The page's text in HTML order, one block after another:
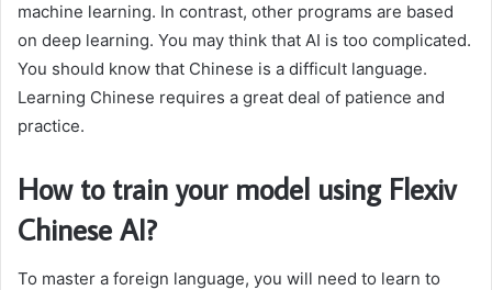
machine learning. In contrast, other programs are based
on deep learning. You may think that AI is too complicated.
You should know that Chinese is a difficult language.
Learning Chinese requires a great deal of patience and
practice.
How to train your model using Flexiv
Chinese AI?
To master a foreign language, you will need to learn to